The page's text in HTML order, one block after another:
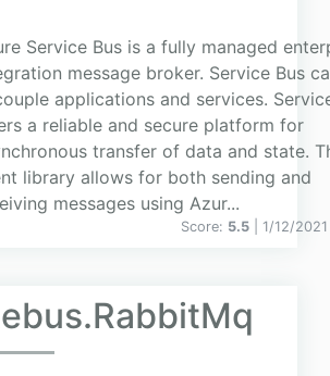
Service Bus is a fully managed
message broker. Service Bus
applications and services.
a reliable and secure platform for
transfer of data and state.
library allows for both sending and
messages using Azur...
Score: 5.5 | 1/12/